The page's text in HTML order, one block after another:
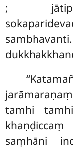
;
tamhi
saṃhāni